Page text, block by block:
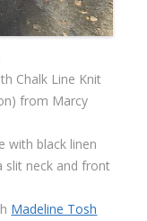
Chalk Line Knit
from Marcy
with black linen
slit neck and front
Madeline Tosh